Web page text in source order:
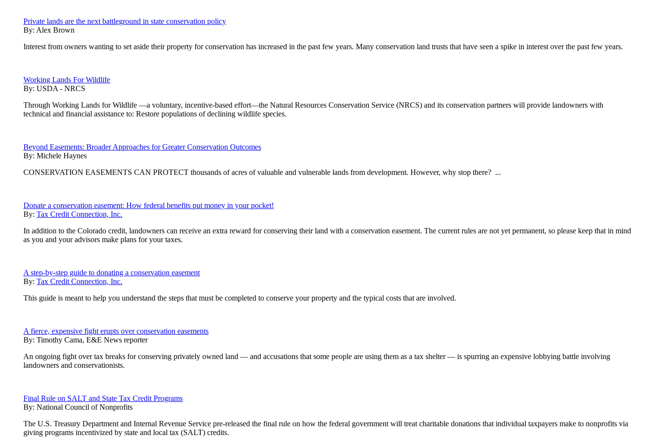
Private lands are the next battleground in state conservation policy
By: Alex Brown
Interest from owners wanting to set aside their property for conservation has increased in the past few years. Many conservation land trusts that have seen a spike in interest over the past few years.
Working Lands For Wildlife
By: USDA - NRCS
Through Working Lands for Wildlife —a voluntary, incentive-based effort—the Natural Resources Conservation Service (NRCS) and its conservation partners will provide landowners with
technical and financial assistance to: Restore populations of declining wildlife species.
Beyond Easements: Broader Approaches for Greater Conservation Outcomes
By: Michele Haynes
CONSERVATION EASEMENTS CAN PROTECT thousands of acres of valuable and vulnerable lands from development. However, why stop there? ...
Donate a conservation easement: How federal benefits put money in your pocket!
By: Tax Credit Connection, Inc.
In addition to the Colorado credit, landowners can receive an extra reward for conserving their land with a conservation easement. The current rules are not yet permanent, so please keep that in mind
as you and your advisors make plans for your taxes.
A step-by-step guide to donating a conservation easement
By: Tax Credit Connection, Inc.
This guide is meant to help you understand the steps that must be completed to conserve your property and the typical costs that are involved.
A fierce, expensive fight erupts over conservation easements
By: Timothy Cama, E&E News reporter
An ongoing fight over tax breaks for conserving privately owned land — and accusations that some people are using them as a tax shelter — is spurring an expensive lobbying battle involving
landowners and conservationists.
Final Rule on SALT and State Tax Credit Programs
By: National Council of Nonprofits
The U.S. Treasury Department and Internal Revenue Service pre-released the final rule on how the federal government will treat charitable donations that individual taxpayers make to nonprofits via
giving programs incentivized by state and local tax (SALT) credits.